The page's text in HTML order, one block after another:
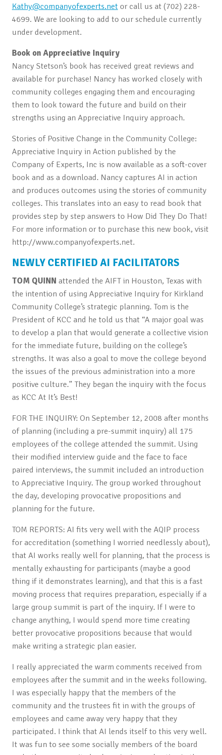
Kathy@companyofexperts.netor call us at (702) 228-
4699. We are looking to add to our schedule currently
under development.
Book on Appreciative Inquiry
Nancy Stetson’s book has received great reviews and
available for purchase! Nancy has worked closely with
community colleges engaging them and encouraging
them to look toward the future and build on their
strengths using an Appreciative Inquiry approach.
Stories of Positive Change in the Community College:
Appreciative Inquiry in Action published by the
Company of Experts, Inc is now available as a soft-cover
book and as a download. Nancy captures AI in action
and produces outcomes using the stories of community
colleges. This translates into an easy to read book that
provides step by step answers to How Did They Do That!
For more information or to purchase this new book, visit
http://www.companyofexperts.net.
NEWLY CERTIFIED AI FACILITATORS
TOM QUINN attended the AIFT in Houston, Texas with
the intention of using Appreciative Inquiry for Kirkland
Community College’s strategic planning. Tom is the
President of KCC and he told us that “A major goal was
to develop a plan that would generate a collective vision
for the immediate future, building on the college’s
strengths. It was also a goal to move the college beyond
the issues of the previous administration into a more
positive culture.” They began the inquiry with the focus
as KCC At It’s Best!
FOR THE INQUIRY: On September 12, 2008 after months
of planning (including a pre-summit inquiry) all 175
employees of the college attended the summit. Using
their modified interview guide and the face to face
paired interviews, the summit included an introduction
to Appreciative Inquiry. The group worked throughout
the day, developing provocative propositions and
planning for the future.
TOM REPORTS: AI fits very well with the AQIP process
for accreditation (something I worried needlessly about),
that AI works really well for planning, that the process is
mentally exhausting for participants (maybe a good
thing if it demonstrates learning), and that this is a fast
moving process that requires preparation, especially if a
large group summit is part of the inquiry. If I were to
change anything, I would spend more time creating
better provocative propositions because that would
make writing a strategic plan easier.
I really appreciated the warm comments received from
employees after the summit and in the weeks following.
I was especially happy that the members of the
community and the trustees fit in with the groups of
employees and came away very happy that they
participated. I think that AI lends itself to this very well.
It was fun to see some socially members of the board